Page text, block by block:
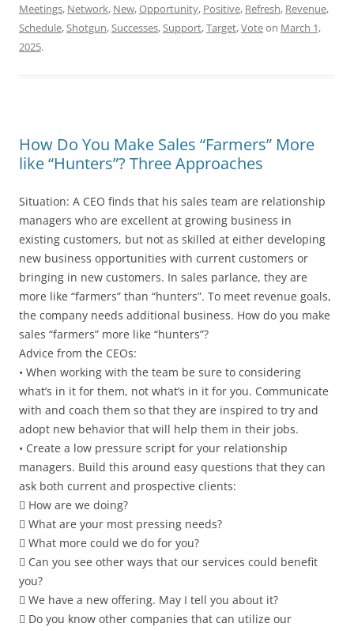
Meetings, Network, New,Opportunity, Positive, Refresh, Revenue,
Schedule,Shotgun,Successes,Support,Target,Voteon March 1,
2025.
How Do You Make Sales “Farmers” More
like “Hunters”? Three Approaches
Situation: A CEO finds that his sales team are relationship
managers who are excellent at growing business in
existing customers, but not as skilled at either developing
new business opportunities with current customers or
bringing in new customers. In sales parlance, they are
more like “farmers” than “hunters”. To meet revenue goals,
the company needs additional business. How do you make
sales “farmers” more like “hunters”?
Advice from the CEOs:
• When working with the team be sure to considering
what’s in it for them, not what’s in it for you. Communicate
with and coach them so that they are inspired to try and
adopt new behavior that will help them in their jobs.
• Create a low pressure script for your relationship
managers. Build this around easy questions that they can
ask both current and prospective clients:
 How are we doing?
 What are your most pressing needs?
 What more could we do for you?
 Can you see other ways that our services could benefit
you?
 We have a new offering. May I tell you about it?
 Do you know other companies that can utilize our